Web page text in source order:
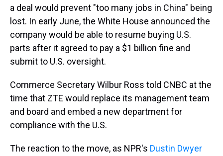
a deal would prevent "too many jobs in China" being
lost. In early June, the White House announced the
company would be able to resume buying U.S.
parts after it agreed to pay a $1 billion fine and
submit to U.S. oversight.
Commerce Secretary Wilbur Ross told CNBC at the
time that ZTE would replace its management team
and board and embed a new department for
compliance with the U.S.
The reaction to the move, as NPR's Dustin Dwyer